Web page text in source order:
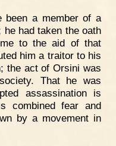
been a member of a
had taken the oath
to the aid of that
him a traitor to his
the act of Orsini was
That he was
assassination is
combined fear and
by a movement in